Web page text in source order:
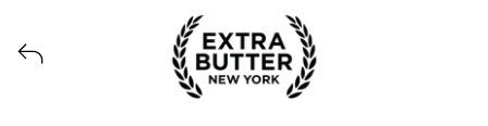
View all launches from Extra Butter